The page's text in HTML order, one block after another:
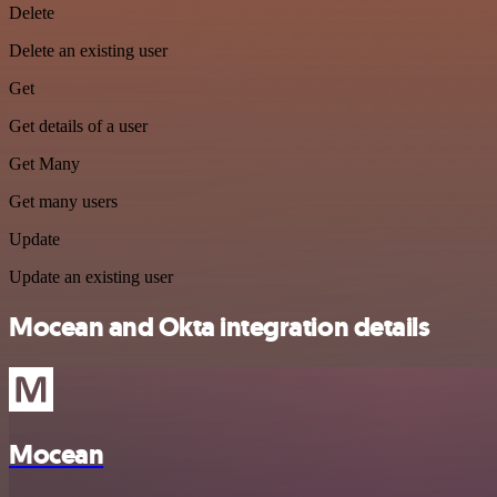
Delete
Delete an existing user
Get
Get details of a user
Get Many
Get many users
Update
Update an existing user
Mocean and Okta integration details
Mocean